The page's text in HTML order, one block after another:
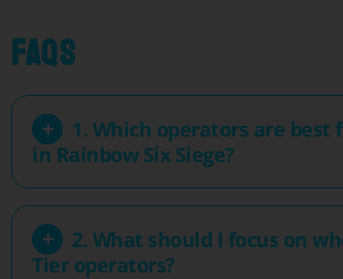
FAQs
1. Which operators are best
in Rainbow Six Siege?
2. What should I focus on
Tier operators?